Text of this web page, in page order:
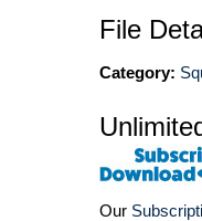
File
Category:
Our